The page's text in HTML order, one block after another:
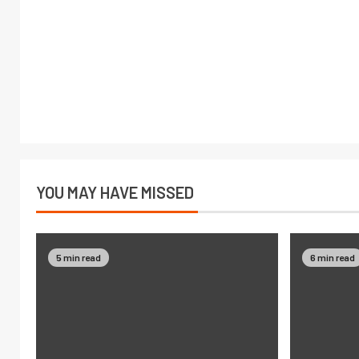
YOU MAY HAVE MISSED
5 min read 6 min read